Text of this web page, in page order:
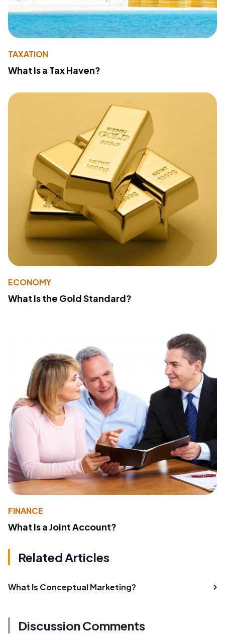
TAXATION
What Is a Tax Haven?
ECONOMY
What Is the Gold Standard?
FINANCE
What Is a Joint Account?
Related Articles
What Is Conceptual Marketing?
Discussion Comments